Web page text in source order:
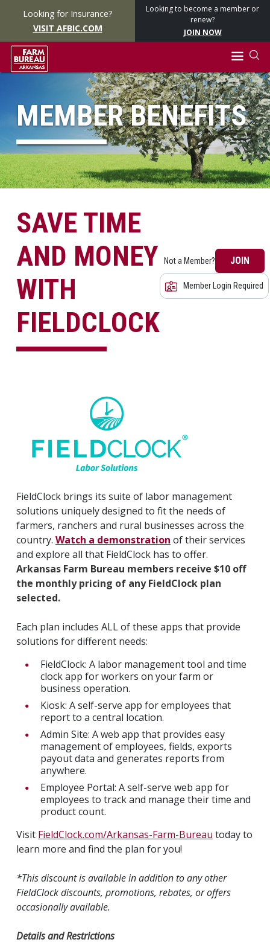
Looking for Insurance?
VISIT AFBIC.COM
Looking to become a member or
renew?
JOIN NOW
MEMBER BENEFITS
SAVE TIME
AND MONEY
WITH
FIELDCLOCK
Not a Member? JOIN
Member Login Required
FieldClock brings its suite of labor management
solutions uniquely designed to fit the needs of
farmers, ranchers and rural businesses across the
country. Watch a demonstration of their services
and explore all that FieldClock has to offer.
Arkansas Farm Bureau members receive $10 off
the monthly pricing of any FieldClock plan
selected.
Each plan includes ALL of these apps that provide
solutions for different needs:
FieldClock: A labor management tool and time
clock app for workers on your farm or
business operation.
Kiosk: A self-serve app for employees that
report to a central location.
Admin Site: A web app that provides easy
management of employees, fields, exports
payout data and generates reports from
anywhere.
Employee Portal: A self-serve web app for
employees to track and manage their time and
product count.
Visit FieldClock.com/Arkansas-Farm-Bureau today to
learn more and find the plan for you!
*This discount is available in addition to any other
FieldClock discounts, promotions, rebates, or offers
occasionally available.
Details and Restrictions